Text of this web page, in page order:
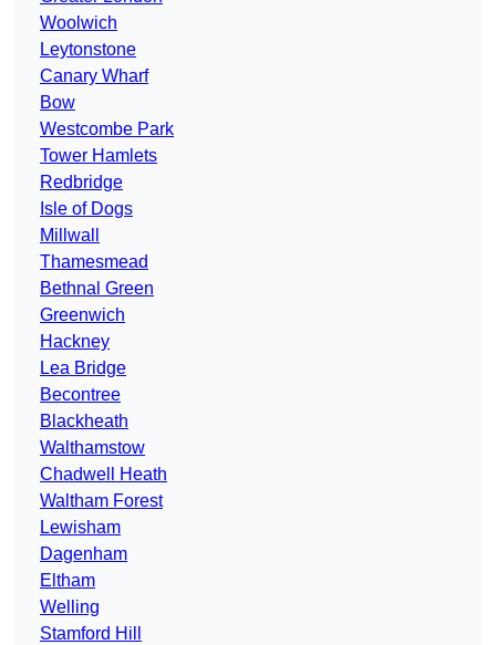
Woolwich
Leytonstone
Canary Wharf
Bow
Westcombe Park
Tower Hamlets
Redbridge
Isle of Dogs
Millwall
Thamesmead
Bethnal Green
Greenwich
Hackney
Lea Bridge
Becontree
Blackheath
Walthamstow
Chadwell Heath
Waltham Forest
Lewisham
Dagenham
Eltham
Welling
Stamford Hill